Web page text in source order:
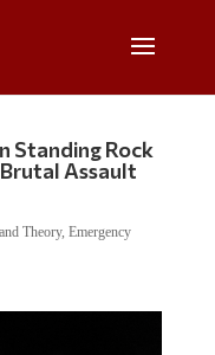
Standing Rock
Assault
Theory, Emergency